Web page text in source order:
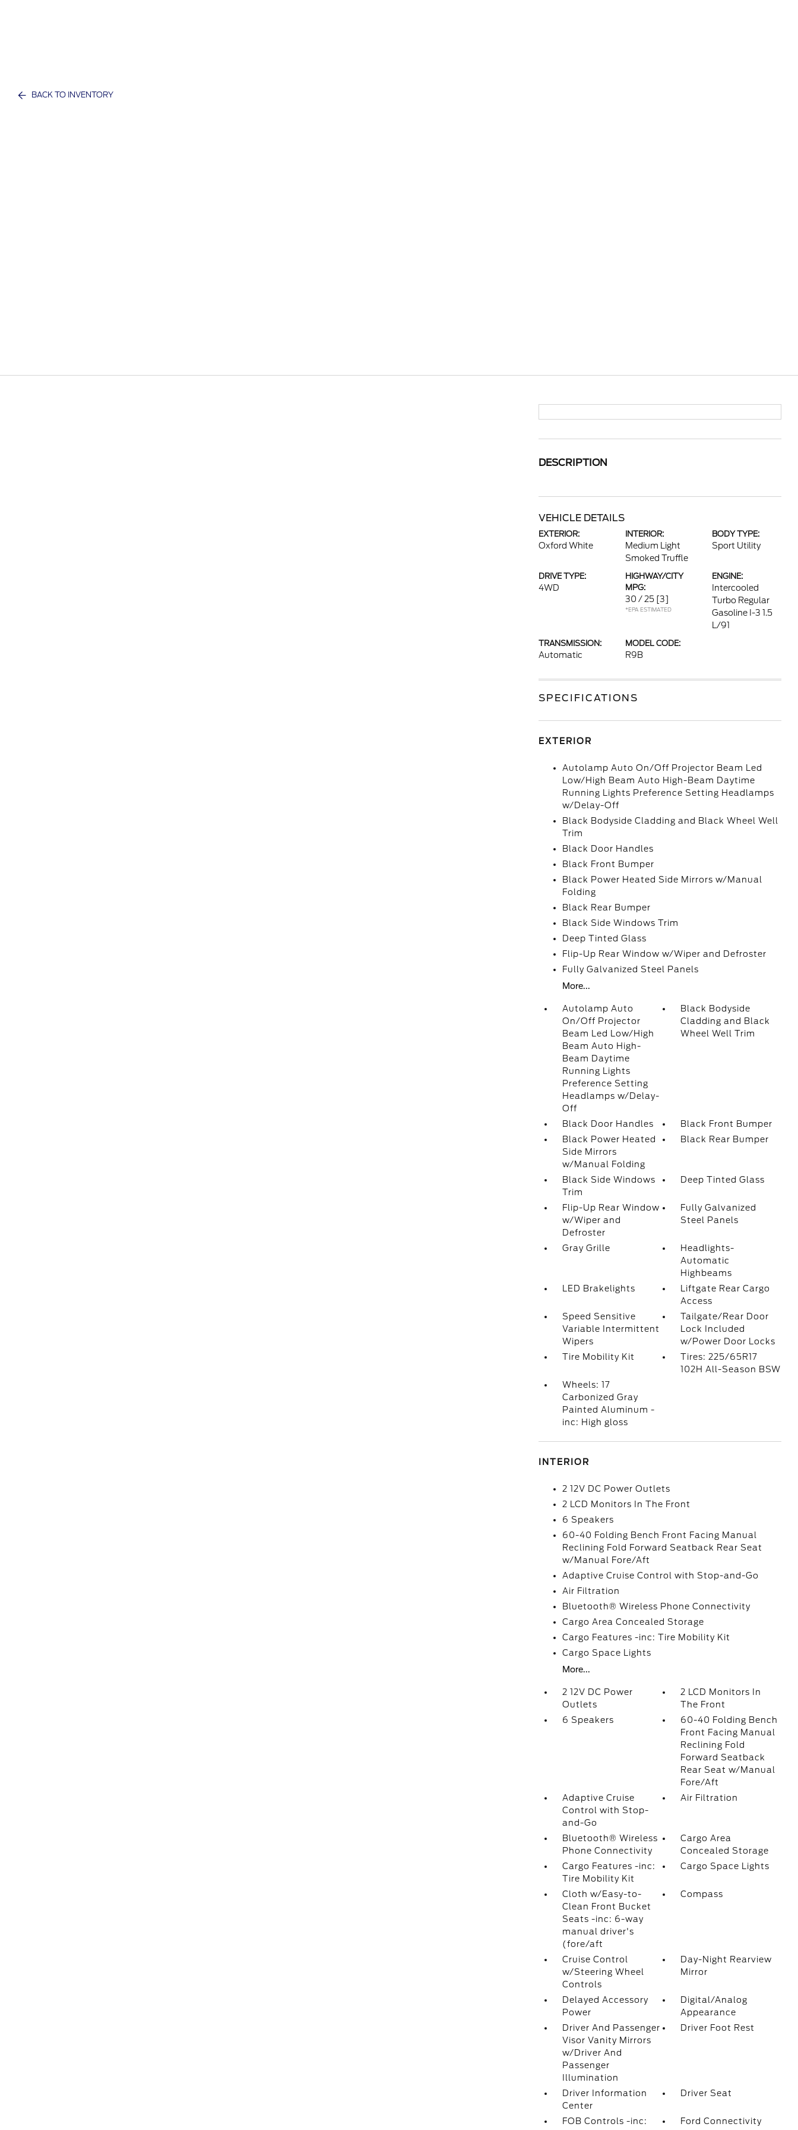
BACK TO INVENTORY
DESCRIPTION
VEHICLE DETAILS
EXTERIOR:
Oxford White
INTERIOR:
Medium Light
Smoked Truffle
BODY TYPE:
Sport Utility
DRIVE TYPE:
4WD
HIGHWAY/CITY
MPG:
30 / 25 [3]
*EPA ESTIMATED
ENGINE:
Intercooled
Turbo Regular
Gasoline I-3 1.5
L/91
TRANSMISSION:
Automatic
MODEL CODE:
R9B
SPECIFICATIONS
EXTERIOR
Autolamp Auto On/Off Projector Beam Led
Low/High Beam Auto High-Beam Daytime
Running Lights Preference Setting Headlamps
w/Delay-Off
Black Bodyside Cladding and Black Wheel Well
Trim
Black Door Handles
Black Front Bumper
Black Power Heated Side Mirrors w/Manual
Folding
Black Rear Bumper
Black Side Windows Trim
Deep Tinted Glass
Flip-Up Rear Window w/Wiper and Defroster
Fully Galvanized Steel Panels
More...
Autolamp Auto
On/Off Projector
Beam Led Low/High
Beam Auto High-
Beam Daytime
Running Lights
Preference Setting
Headlamps w/Delay-
Off
Black Bodyside
Cladding and Black
Wheel Well Trim
Black Door Handles
Black Front Bumper
Black Power Heated
Side Mirrors
w/Manual Folding
Black Rear Bumper
Black Side Windows
Trim
Deep Tinted Glass
Flip-Up Rear Window
w/Wiper and
Defroster
Fully Galvanized
Steel Panels
Gray Grille
Headlights-
Automatic
Highbeams
LED Brakelights
Liftgate Rear Cargo
Access
Speed Sensitive
Variable Intermittent
Wipers
Tailgate/Rear Door
Lock Included
w/Power Door Locks
Tire Mobility Kit
Tires: 225/65R17
102H All-Season BSW
Wheels: 17
Carbonized Gray
Painted Aluminum -
inc: High gloss
INTERIOR
2 12V DC Power Outlets
2 LCD Monitors In The Front
6 Speakers
60-40 Folding Bench Front Facing Manual
Reclining Fold Forward Seatback Rear Seat
w/Manual Fore/Aft
Adaptive Cruise Control with Stop-and-Go
Air Filtration
Bluetooth® Wireless Phone Connectivity
Cargo Area Concealed Storage
Cargo Features -inc: Tire Mobility Kit
Cargo Space Lights
More...
2 12V DC Power
Outlets
2 LCD Monitors In
The Front
6 Speakers
60-40 Folding Bench
Front Facing Manual
Reclining Fold
Forward Seatback
Rear Seat w/Manual
Fore/Aft
Adaptive Cruise
Control with Stop-
and-Go
Air Filtration
Bluetooth® Wireless
Phone Connectivity
Cargo Area
Concealed Storage
Cargo Features -inc:
Tire Mobility Kit
Cargo Space Lights
Cloth w/Easy-to-
Clean Front Bucket
Seats -inc: 6-way
manual driver's
(fore/aft
Compass
Cruise Control
w/Steering Wheel
Controls
Day-Night Rearview
Mirror
Delayed Accessory
Power
Digital/Analog
Appearance
Driver And Passenger
Visor Vanity Mirrors
w/Driver And
Passenger
Illumination
Driver Foot Rest
Driver Information
Center
Driver Seat
FOB Controls -inc:
Ford Connectivity